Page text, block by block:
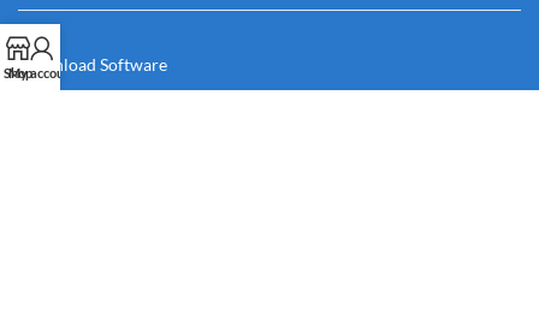
Download Software
Shop
My account